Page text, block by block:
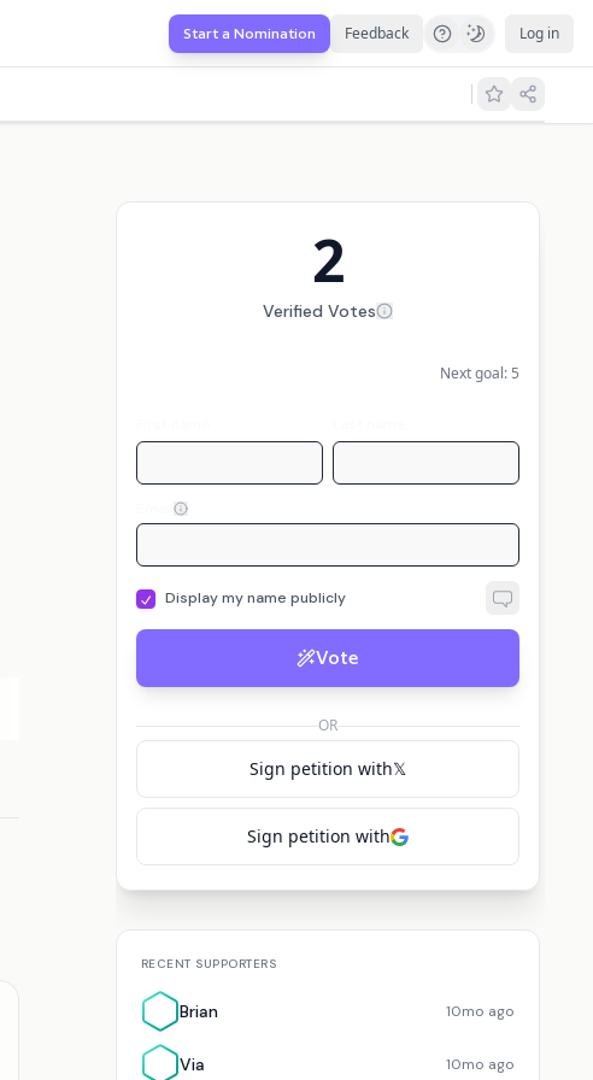
Start a Nomination Feedback Log in
2
Verified Votes
Next goal: 5
Display my name publicly
Vote
OR
Sign petition with𝕏
Sign petition with
RECENT SUPPORTERS
Brian 10mo ago
Via 10mo ago